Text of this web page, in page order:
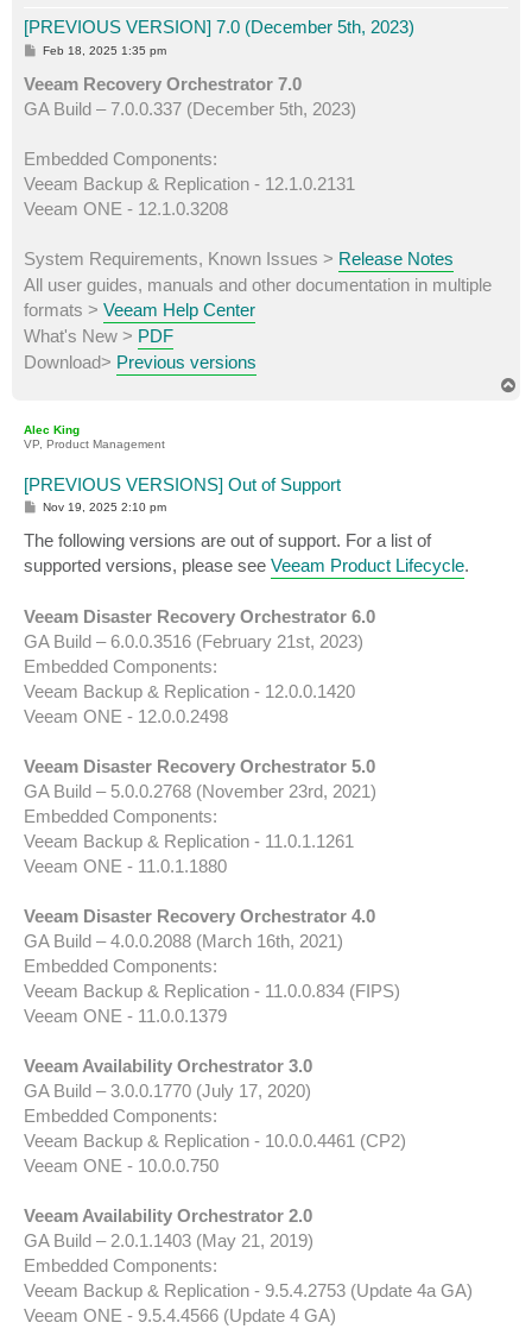
[PREVIOUS VERSION] 7.0 (December 5th, 2023)
P
t
Feb 18, 2025 1:35 pm
Veeam Recovery Orchestrator 7.0
GA Build – 7.0.0.337 (December 5th, 2023)
Embedded Components:
Veeam Backup & Replication - 12.1.0.2131
Veeam ONE - 12.1.0.3208
System Requirements, Known Issues > Release Notes
All user guides, manuals and other documentation in multiple
formats > Veeam Help Center
What's New > PDF
Download> Previous versions
Alec King
VP, Product Management
[PREVIOUS VERSIONS] Out of Support
P
s
t
Nov 19, 2025 2:10 pm
The following versions are out of support. For a list of
supported versions, please see Veeam Product Lifecycle.
Veeam Disaster Recovery Orchestrator 6.0
GA Build – 6.0.0.3516 (February 21st, 2023)
Embedded Components:
Veeam Backup & Replication - 12.0.0.1420
Veeam ONE - 12.0.0.2498
Veeam Disaster Recovery Orchestrator 5.0
GA Build – 5.0.0.2768 (November 23rd, 2021)
Embedded Components:
Veeam Backup & Replication - 11.0.1.1261
Veeam ONE - 11.0.1.1880
Veeam Disaster Recovery Orchestrator 4.0
GA Build – 4.0.0.2088 (March 16th, 2021)
Embedded Components:
Veeam Backup & Replication - 11.0.0.834 (FIPS)
Veeam ONE - 11.0.0.1379
Veeam Availability Orchestrator 3.0
GA Build – 3.0.0.1770 (July 17, 2020)
Embedded Components:
Veeam Backup & Replication - 10.0.0.4461 (CP2)
Veeam ONE - 10.0.0.750
Veeam Availability Orchestrator 2.0
GA Build – 2.0.1.1403 (May 21, 2019)
Embedded Components:
Veeam Backup & Replication - 9.5.4.2753 (Update 4a GA)
Veeam ONE - 9.5.4.4566 (Update 4 GA)